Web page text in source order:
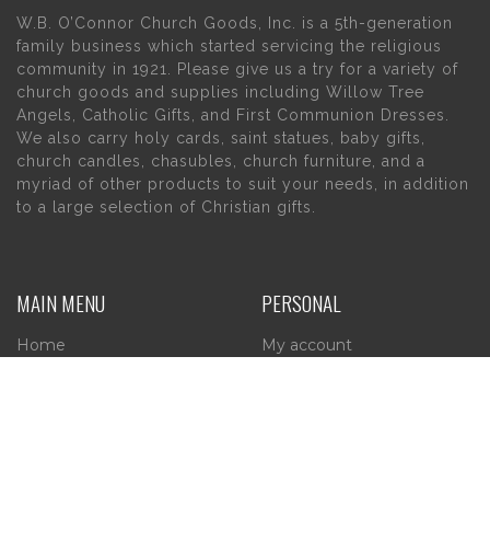
W.B. O’Connor Church Goods, Inc. is a 5th-generation
family business which started servicing the religious
community in 1921. Please give us a try for a variety of
church goods and supplies including Willow Tree
Angels, Catholic Gifts, and First Communion Dresses.
We also carry holy cards, saint statues, baby gifts,
church candles, chasubles, church furniture, and a
myriad of other products to suit your needs, in addition
to a large selection of Christian gifts.
MAIN MENU
Home
PERSONAL
My account